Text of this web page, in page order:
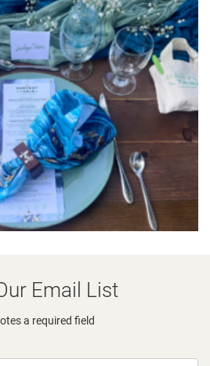
Email List
a required field